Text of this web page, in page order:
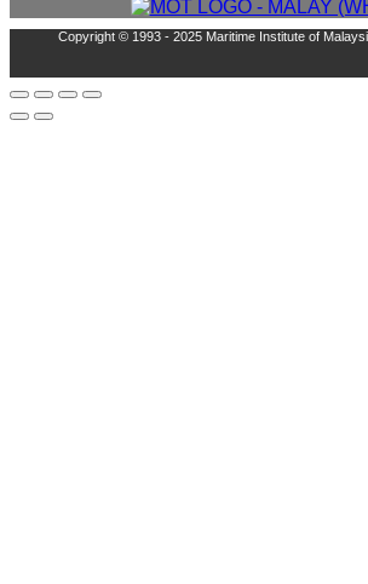
Copyright © 1993 - 2025 Maritime Institute of